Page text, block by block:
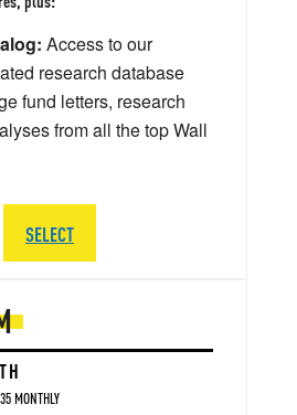
MONTHLY
Access to our
research database
fund letters, research
from all the top Wall
SELECT